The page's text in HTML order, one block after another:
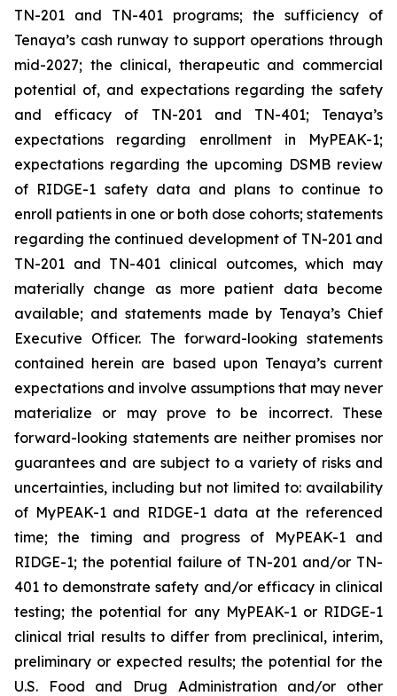
TN-201 and TN-401 programs; the sufficiency of
Tenaya’s cash runway to support operations through
mid-2027; the clinical, therapeutic and commercial
potential of, and expectations regarding the safety
and efficacy of TN-201 and TN-401; Tenaya’s
expectations regarding enrollment in MyPEAK-1;
expectations regarding the upcoming DSMB review
of RIDGE-1 safety data and plans to continue to
enroll patients in one or both dose cohorts; statements
regarding the continued development of TN-201 and
TN-201 and TN-401 clinical outcomes, which may
materially change as more patient data become
available; and statements made by Tenaya’s Chief
Executive Officer. The forward-looking statements
contained herein are based upon Tenaya’s current
expectations and involve assumptions that may never
materialize or may prove to be incorrect. These
forward-looking statements are neither promises nor
guarantees and are subject to a variety of risks and
uncertainties, including but not limited to: availability
of MyPEAK-1 and RIDGE-1 data at the referenced
time; the timing and progress of MyPEAK-1 and
RIDGE-1; the potential failure of TN-201 and/or TN-
401 to demonstrate safety and/or efficacy in clinical
testing; the potential for any MyPEAK-1 or RIDGE-1
clinical trial results to differ from preclinical, interim,
preliminary or expected results; the potential for the
U.S. Food and Drug Administration and/or other